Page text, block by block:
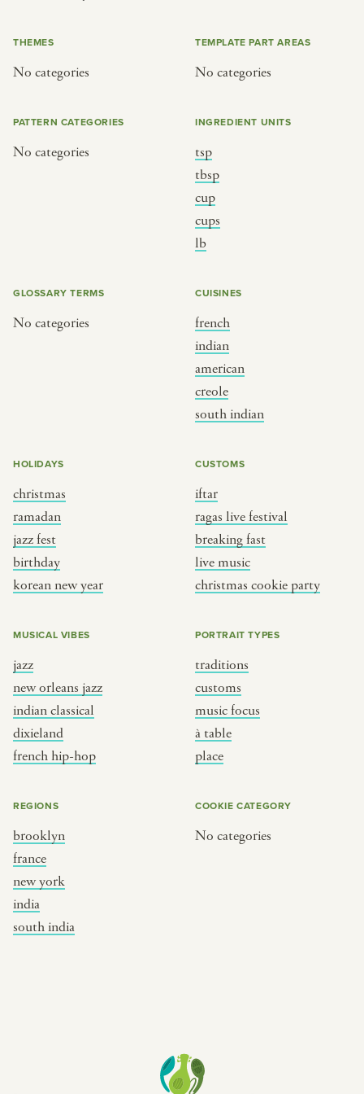
THEMES
No categories
TEMPLATE PART AREAS
No categories
PATTERN CATEGORIES
No categories
INGREDIENT UNITS
tsp
tbsp
cup
cups
lb
GLOSSARY TERMS
No categories
CUISINES
french
indian
american
creole
south indian
HOLIDAYS
christmas
ramadan
jazz fest
birthday
korean new year
CUSTOMS
iftar
ragas live festival
breaking fast
live music
christmas cookie party
MUSICAL VIBES
jazz
new orleans jazz
indian classical
dixieland
french hip-hop
PORTRAIT TYPES
traditions
customs
music focus
à table
place
REGIONS
brooklyn
france
new york
india
south india
COOKIE CATEGORY
No categories
SEE THE MAP
indian
BY HOLIDAY
christmas
ramadan
birthday
korean new year
music
cookie party
BY MUSICAL VIBE
jazz
dixieland
french hip-hop
PORTRAIT TYPE
focus
table
BY REGION
brooklyn
new york
india
south india